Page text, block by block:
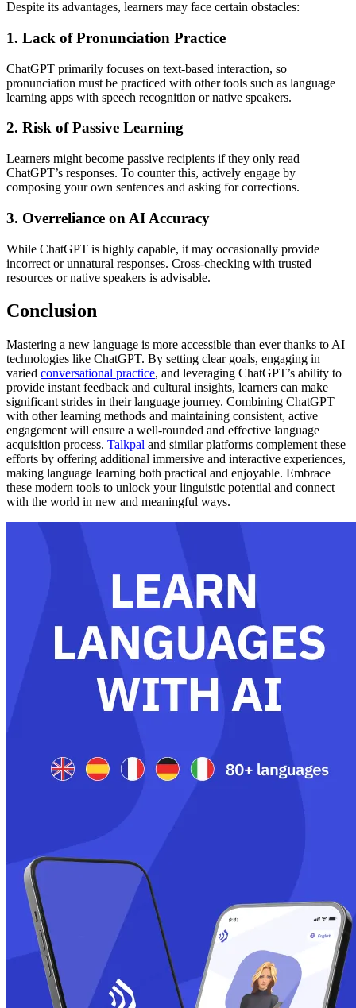
Despite its advantages, learners may face certain obstacles:
1. Lack of Pronunciation Practice
ChatGPT primarily focuses on text-based interaction, so
pronunciation must be practiced with other tools such as language
learning apps with speech recognition or native speakers.
2. Risk of Passive Learning
Learners might become passive recipients if they only read
ChatGPT’s responses. To counter this, actively engage by
composing your own sentences and asking for corrections.
3. Overreliance on AI Accuracy
While ChatGPT is highly capable, it may occasionally provide
incorrect or unnatural responses. Cross-checking with trusted
resources or native speakers is advisable.
Conclusion
Mastering a new language is more accessible than ever thanks to AI
technologies like ChatGPT. By setting clear goals, engaging in
varied conversational practice, and leveraging ChatGPT’s ability to
provide instant feedback and cultural insights, learners can make
significant strides in their language journey. Combining ChatGPT
with other learning methods and maintaining consistent, active
engagement will ensure a well-rounded and effective language
acquisition process. Talkpal and similar platforms complement these
efforts by offering additional immersive and interactive experiences,
making language learning both practical and enjoyable. Embrace
these modern tools to unlock your linguistic potential and connect
with the world in new and meaningful ways.